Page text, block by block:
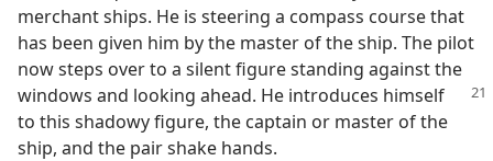
merchant ships. He is steering a compass course that
has been given him by the master of the ship. The pilot
now steps over to a silent figure standing against the
windows and looking ahead. He introduces himself
to this shadowy figure, the captain or master of the
ship, and the pair shake hands.